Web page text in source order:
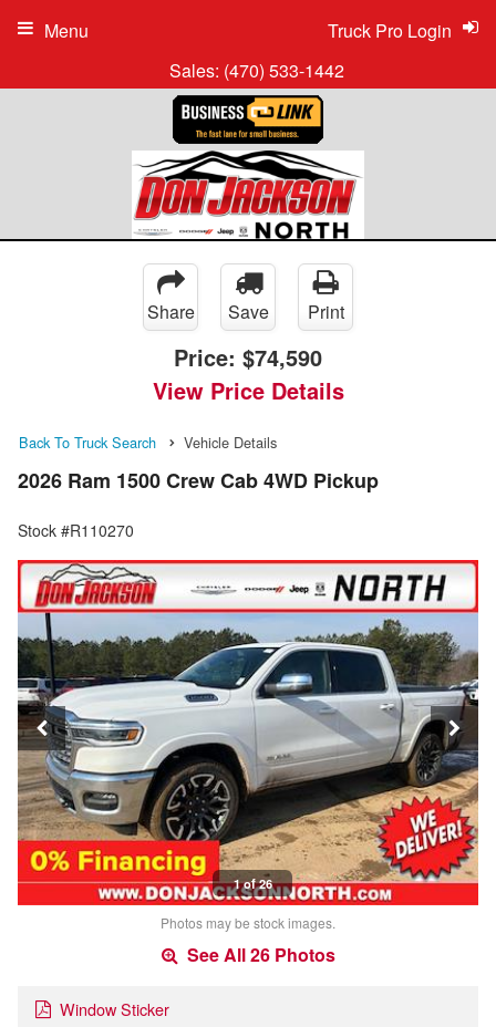
Sales: (470) 533-1442
Truck Pro Login
Menu
Share Save Print
Price: $74,590
View Price Details
Back To Truck Search Vehicle Details
2026 Ram 1500 Crew Cab 4WD Pickup
Stock #R110270
1 of 26
Photos may be stock images.
See All 26 Photos
Window Sticker